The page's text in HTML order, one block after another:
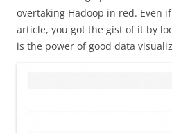
overtaking Hadoop in red. Even
article, you got the gist of it by
is the power of good data